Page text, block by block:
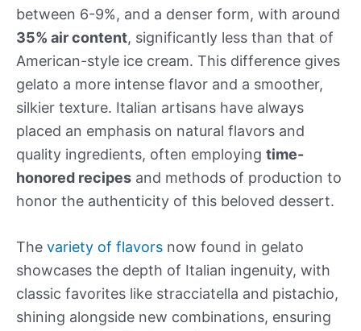
between 6-9%, and a denser form, with around
35% air content, significantly less than that of
American-style ice cream. This difference gives
gelato a more intense flavor and a smoother,
silkier texture. Italian artisans have always
placed an emphasis on natural flavors and
quality ingredients, often employing time-
honored recipes and methods of production to
honor the authenticity of this beloved dessert.
The variety of flavors now found in gelato
showcases the depth of Italian ingenuity, with
classic favorites like stracciatella and pistachio,
shining alongside new combinations, ensuring